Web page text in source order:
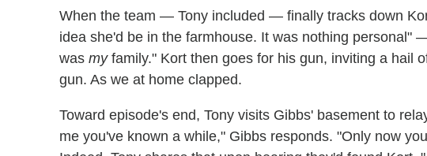
When the team — Tony included — finally tracks down
idea she'd be in the farmhouse. It was nothing personal"
was myfamily." Kort then goes for his gun, inviting a hail
gun. As we at home clapped.
Toward episode's end, Tony visits Gibbs' basement to
me you've known a while," Gibbs responds. "Only now